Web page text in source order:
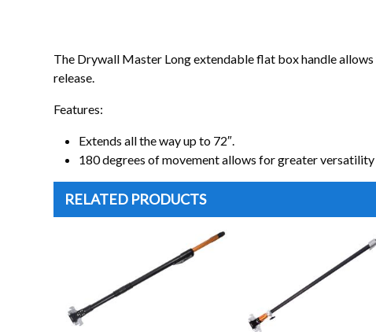
The Drywall Master Long extendable flat box handle
release.
Features:
Extends all the way up to 72″.
180 degrees of movement allows for greater versatility
RELATED PRODUCTS